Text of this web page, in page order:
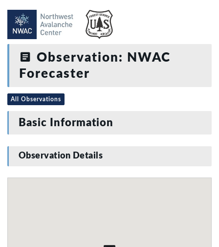
Observation: NWAC
Forecaster
All Observations
Basic Information
Observation Details